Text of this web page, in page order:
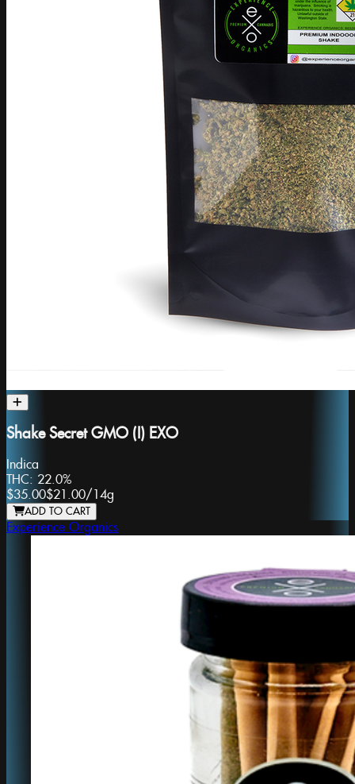
Shake Secret GMO (I) EXO
Indica
THC: 22.0%
$35.00$21.00/14g
ADD TO CART
Experience Organics